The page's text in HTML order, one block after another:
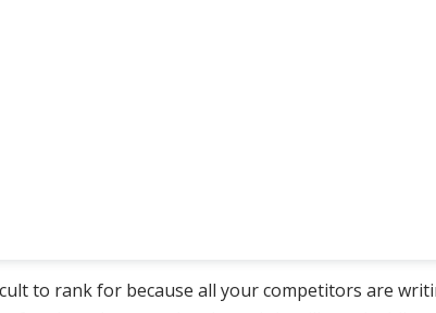
to rank for because all your competitors are